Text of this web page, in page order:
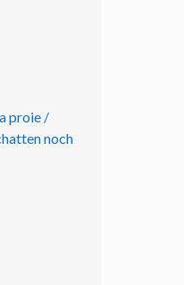
proie /
noch